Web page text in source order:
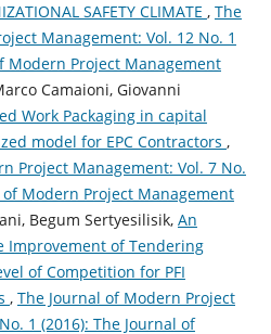
SAFETY CLIMATE , The
Management: Vol. 12 No. 1
Modern Project Management
Camaioni, Giovanni
Work Packaging in capital
model for EPC Contractors ,
Project Management: Vol. 7 No.
of Modern Project Management
Begum Sertyesilisik, An
Improvement of Tendering
of Competition for PFI
, The Journal of Modern Project
1 (2016): The Journal of